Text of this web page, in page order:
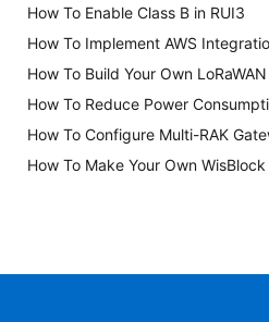
How To Enable Class B in RUI3
How To Implement AWS
How To Build Your Own
How To Reduce Power
How To Configure Multi-RAK
How To Make Your Own